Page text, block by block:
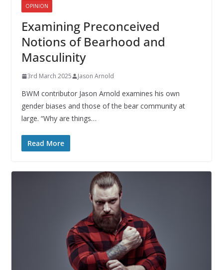
OPINION
Examining Preconceived
Notions of Bearhood and
Masculinity
3rd March 2025 Jason Arnold
BWM contributor Jason Arnold examines his own
gender biases and those of the bear community at
large. “Why are things…
Read More